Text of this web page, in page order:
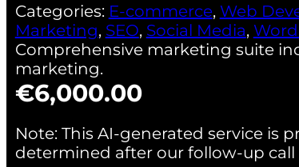
Categories: E-commerce, Web
Marketing, SEO, Social Media,
Comprehensive marketing suite
marketing.
€6,000.00
Note: This AI-generated service is
determined after our follow-up call